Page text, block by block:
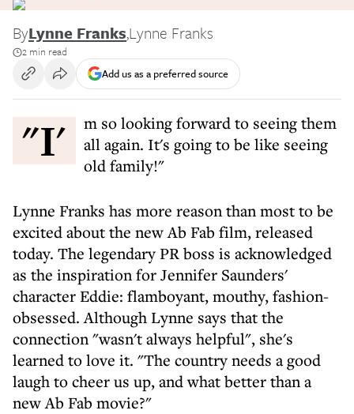
ByLynne Franks,Lynne Franks
2 min read
Add us as a preferred source
"I'm so looking forward to seeing them
all again. It's going to be like seeing
old family!"
Lynne Franks has more reason than most to be
excited about the new Ab Fab film, released
today. The legendary PR boss is acknowledged
as the inspiration for Jennifer Saunders'
character Eddie: flamboyant, mouthy, fashion-
obsessed. Although Lynne says that the
connection "wasn't always helpful", she's
learned to love it. "The country needs a good
laugh to cheer us up, and what better than a
new Ab Fab movie?"